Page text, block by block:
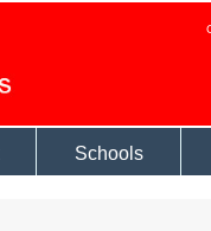
Schools